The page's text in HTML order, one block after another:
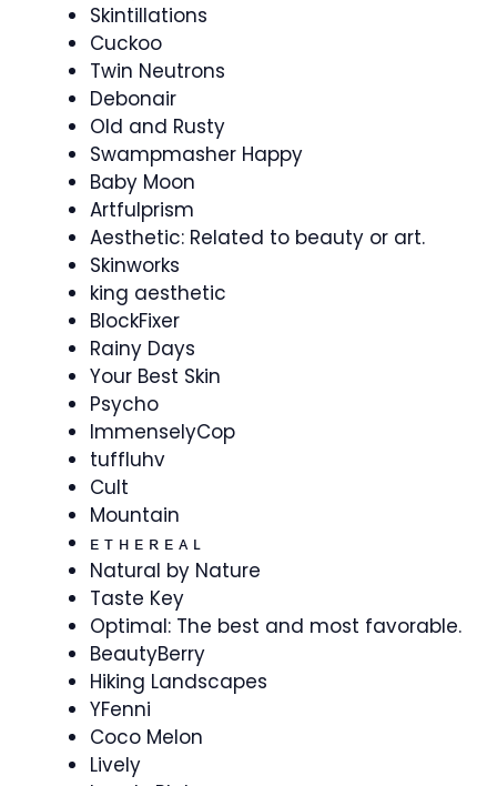
Skintillations
Cuckoo
Twin Neutrons
Debonair
Old and Rusty
Swampmasher Happy
Baby Moon
Artfulprism
Aesthetic: Related to beauty or art.
Skinworks
king aesthetic
BlockFixer
Rainy Days
Your Best Skin
Psycho
ImmenselyCop
tuffluhv
Cult
Mountain
⁣ᴇ ᴛ ʜ ᴇ ʀ ᴇ ᴀ ʟ
Natural by Nature
Taste Key
Optimal: The best and most favorable.
BeautyBerry
Hiking Landscapes
YFenni
Coco Melon
Lively